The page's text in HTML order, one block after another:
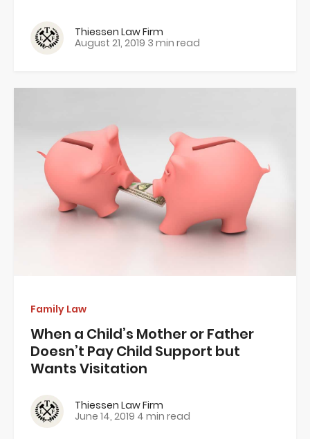
Thiessen Law Firm
August 21, 2019 3 min read
Family Law
When a Child’s Mother or Father
Doesn’t Pay Child Support but
Wants Visitation
Thiessen Law Firm
June 14, 2019 4 min read